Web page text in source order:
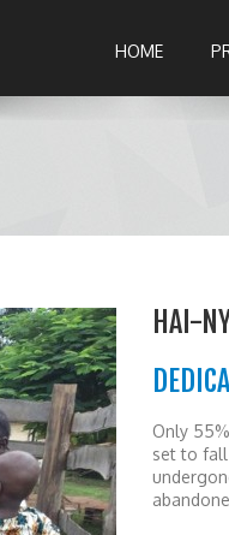
HOME
HAI-
Only
set to fall